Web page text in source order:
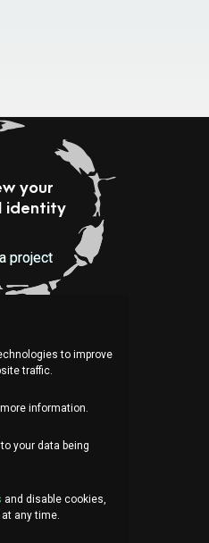
chat!
your
identity
project
Balestra 31
(CH)
DE FR
to improve
traffic.
information.
your data being
and disable cookies,
any time.